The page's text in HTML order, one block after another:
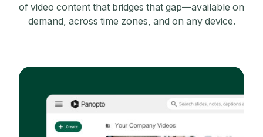
of video content that bridges that gap—available on
demand, across time zones, and on any device.